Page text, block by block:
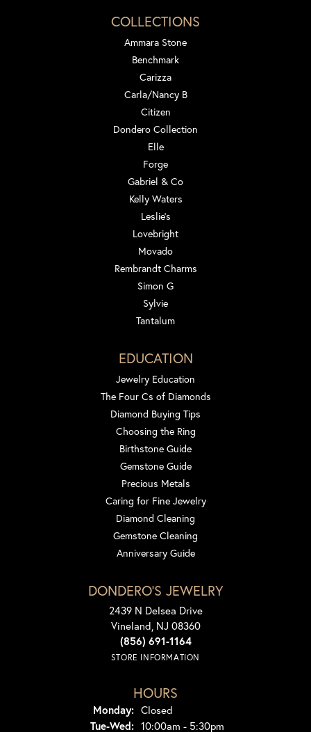
COLLECTIONS
Ammara Stone
Benchmark
Carizza
Carla/Nancy B
Citizen
Dondero Collection
Elle
Forge
Gabriel & Co
Kelly Waters
Leslie's
Lovebright
Movado
Rembrandt Charms
Simon G
Sylvie
Tantalum
EDUCATION
Jewelry Education
The Four Cs of Diamonds
Diamond Buying Tips
Choosing the Ring
Birthstone Guide
Gemstone Guide
Precious Metals
Caring for Fine Jewelry
Diamond Cleaning
Gemstone Cleaning
Anniversary Guide
DONDERO'S JEWELRY
2439 N Delsea Drive
Vineland, NJ 08360
(856) 691-1164
STORE INFORMATION
HOURS
Monday: Closed
Tue-Wed:Tuesday - Wednesday:
10:00am - 5:30pm